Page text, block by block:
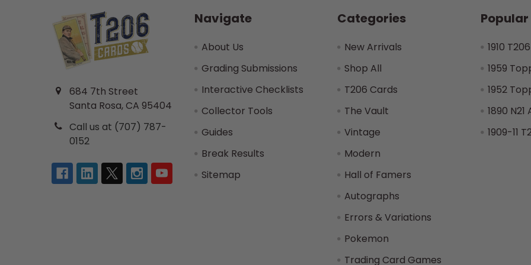
684 7th Street
Santa Rosa, CA 95404
Call us at (707) 787-
0152
Navigate
About Us
Grading Submissions
Interactive Checklists
Collector Tools
Guides
Break Results
Sitemap
Categories
New Arrivals
Shop All
T206 Cards
The Vault
Vintage
Modern
Hall of Famers
Autographs
Errors & Variations
Pokemon
Trading Card Games
1910 T206
1959
1952
1890
1909-11